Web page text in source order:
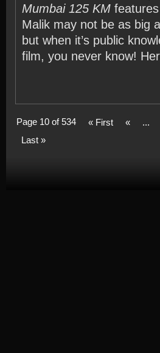
Mumbai 125 KM
Malik may not be as big
but when it’s public
film, you never know!
Page 10 of 534 « First « ...
Last »